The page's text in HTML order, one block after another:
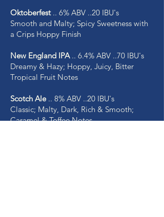
Oktoberfest.. 6% ABV ..20 IBU's
Smooth and Malty; Spicy Sweetness with
a Crips Hoppy Finish
New England IPA.. 6.4% ABV ..70 IBU's
Dreamy & Hazy; Hoppy, Juicy, Bitter
Tropical Fruit Notes
Scotch Ale.. 8% ABV ..20 IBU's
Classic; Malty, Dark, Rich & Smooth;
Caramel & Toffee Notes